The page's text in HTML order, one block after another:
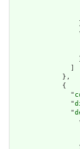
              ]
            },
            {
              "
              "
              "